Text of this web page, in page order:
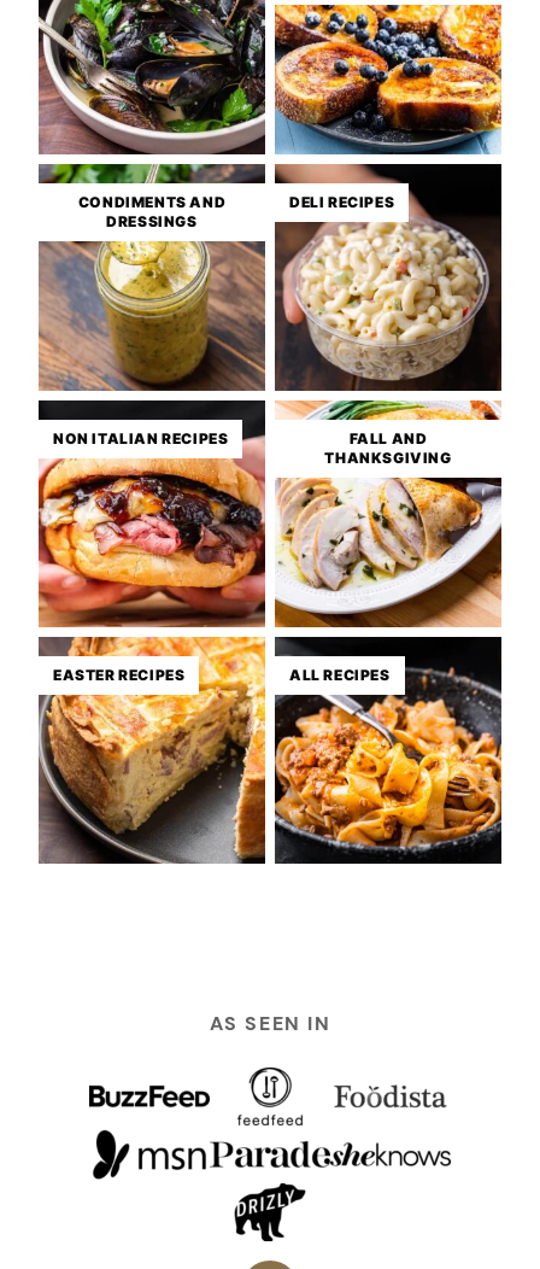
CONDIMENTS AND
DRESSINGS
DELI RECIPES
NON ITALIAN RECIPES
FALL AND
THANKSGIVING
EASTER RECIPES ALL RECIPES
AS SEEN IN